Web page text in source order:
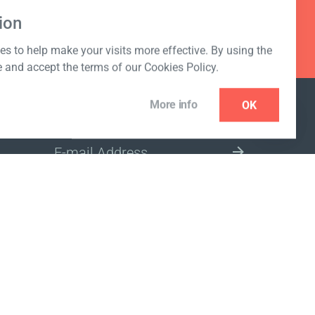
to help make your visits more effective. By using the
and accept the terms of our Cookies Policy.
More info OK